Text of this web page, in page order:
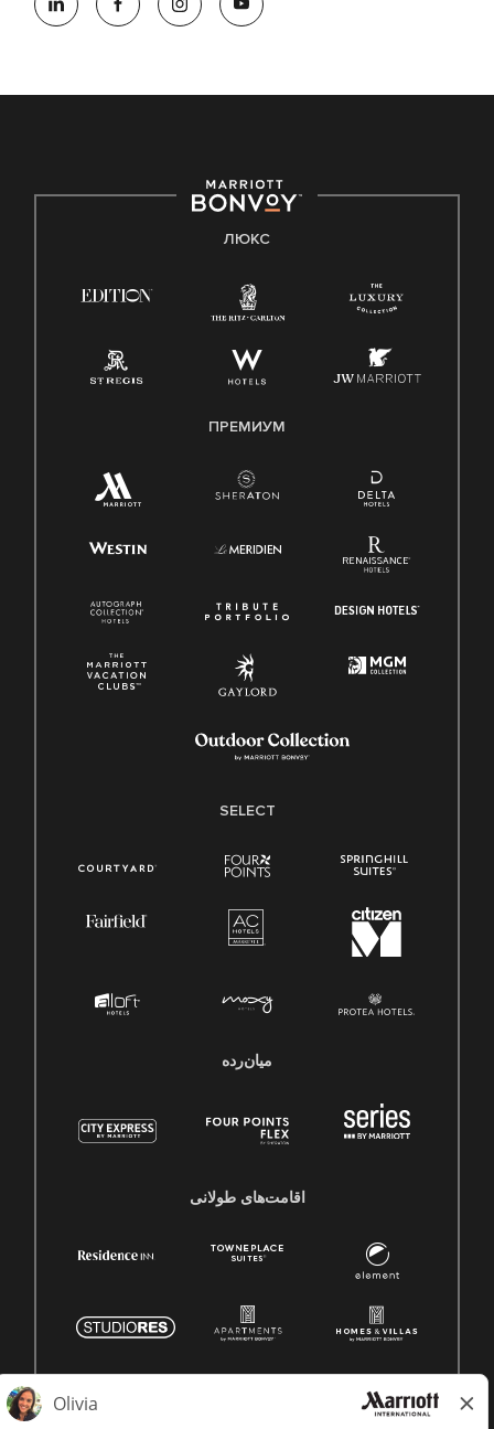
ЛЮКС
ПРЕМИУМ
SELECT
میان‌رده
اقامت‌های طولانی